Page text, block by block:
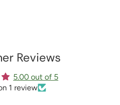
Reviews
5.00 out of 5
1 review